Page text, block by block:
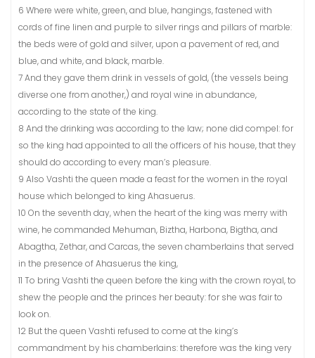
6 Where were white, green, and blue, hangings, fastened with
cords of fine linen and purple to silver rings and pillars of marble:
the beds were of gold and silver, upon a pavement of red, and
blue, and white, and black, marble.
7 And they gave them drink in vessels of gold, (the vessels being
diverse one from another,) and royal wine in abundance,
according to the state of the king.
8 And the drinking was according to the law; none did compel: for
so the king had appointed to all the officers of his house, that they
should do according to every man’s pleasure.
9 Also Vashti the queen made a feast for the women in the royal
house which belonged to king Ahasuerus.
10 On the seventh day, when the heart of the king was merry with
wine, he commanded Mehuman, Biztha, Harbona, Bigtha, and
Abagtha, Zethar, and Carcas, the seven chamberlains that served
in the presence of Ahasuerus the king,
11 To bring Vashti the queen before the king with the crown royal, to
shew the people and the princes her beauty: for she was fair to
look on.
12 But the queen Vashti refused to come at the king’s
commandment by his chamberlains: therefore was the king very